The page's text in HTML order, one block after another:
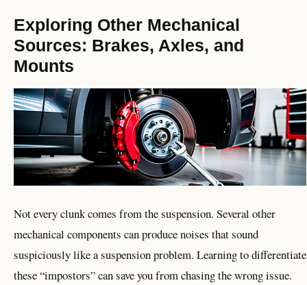
Exploring Other Mechanical
Sources: Brakes, Axles, and
Mounts
Not every clunk comes from the suspension. Several other
mechanical components can produce noises that sound
suspiciously like a suspension problem. Learning to differentiate
these “impostors” can save you from chasing the wrong issue.